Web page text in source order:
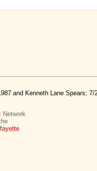
and Kenneth Lane Spears;
Network